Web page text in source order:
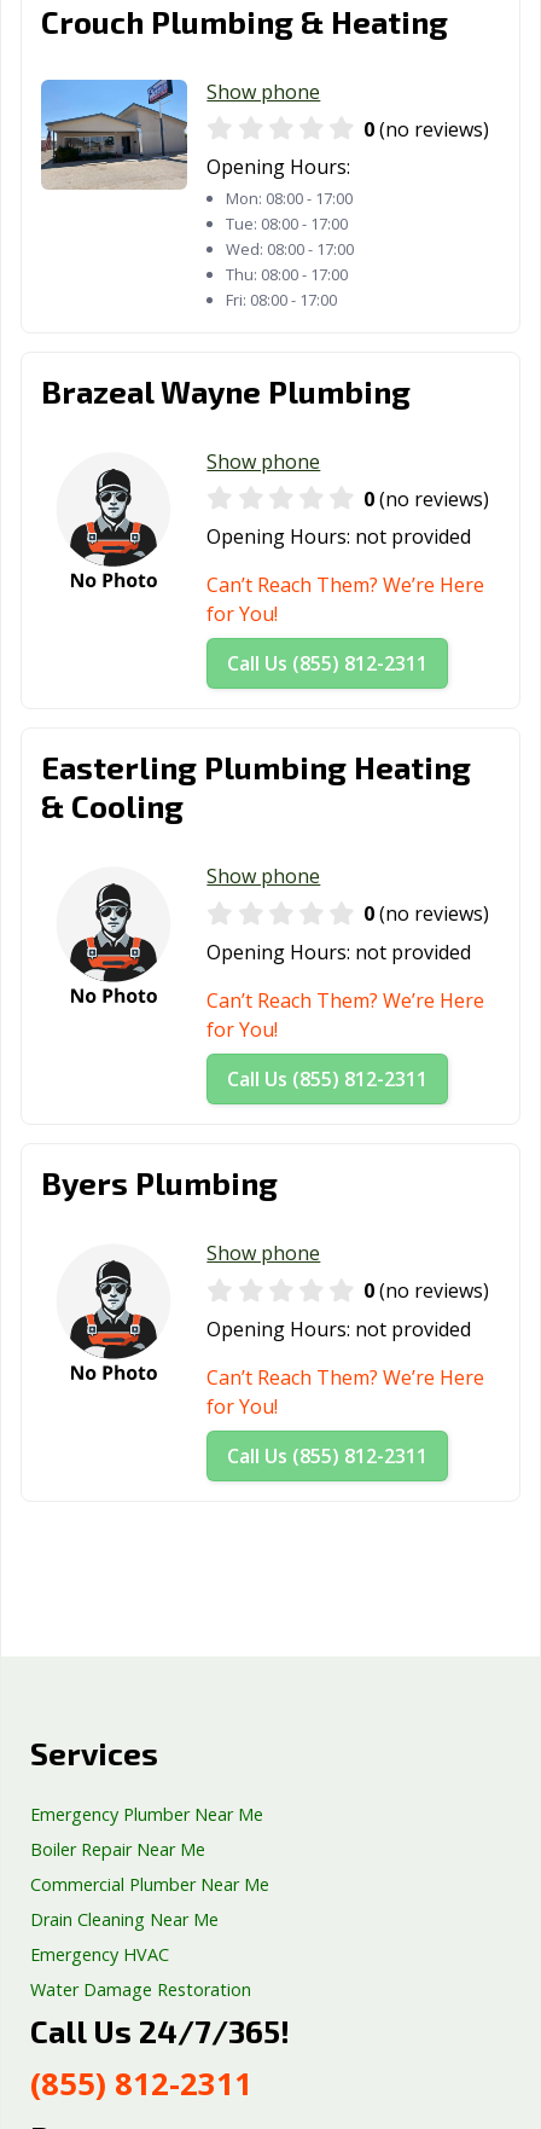
Crouch Plumbing & Heating
Show phone
0(no reviews)
Opening Hours:
Mon: 08:00 - 17:00
Tue: 08:00 - 17:00
Wed: 08:00 - 17:00
Thu: 08:00 - 17:00
Fri: 08:00 - 17:00
Brazeal Wayne Plumbing
Show phone
0(no reviews)
Opening Hours: not provided
Can’t Reach Them? We’re Here
for You!
Call Us (855) 812-2311
Easterling Plumbing Heating
& Cooling
Show phone
0(no reviews)
Opening Hours: not provided
Can’t Reach Them? We’re Here
for You!
Call Us (855) 812-2311
Byers Plumbing
Show phone
0(no reviews)
Opening Hours: not provided
Can’t Reach Them? We’re Here
for You!
Call Us (855) 812-2311
Services
Emergency Plumber Near Me
Boiler Repair Near Me
Commercial Plumber Near Me
Drain Cleaning Near Me
Emergency HVAC
Water Damage Restoration
Septic Tank Repair
Well Pump Services
Call Us 24/7/365!
(855) 812-2311